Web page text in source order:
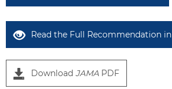
Read the Full Recommendation in
Download JAMA PDF